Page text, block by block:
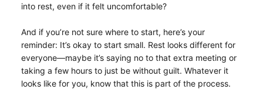
into rest, even if it felt uncomfortable?
And if you’re not sure where to start, here’s your
reminder: It’s okay to start small. Rest looks different for
everyone—maybe it’s saying no to that extra meeting or
taking a few hours to just be without guilt. Whatever it
looks like for you, know that this is part of the process.